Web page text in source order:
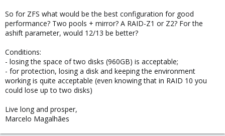
So for ZFS what would be the best configuration for good
performance? Two pools + mirror? A RAID-Z1 or Z2? For the
ashift parameter, would 12/13 be better?
Conditions:
- losing the space of two disks (960GB) is acceptable;
- for protection, losing a disk and keeping the environment
working is quite acceptable (even knowing that in RAID 10 you
could lose up to two disks)
Live long and prosper,
Marcelo Magalhães